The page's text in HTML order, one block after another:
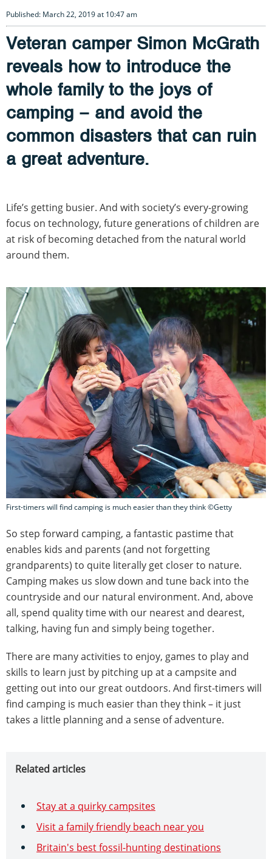
Published: March 22, 2019 at 10:47 am
Veteran camper Simon McGrath
reveals how to introduce the
whole family to the joys of
camping – and avoid the
common disasters that can ruin
a great adventure.
Life’s getting busier. And with society’s every-growing
focus on technology, future generations of children are
at risk of becoming detached from the natural world
around them.
First-timers will find camping is much easier than they think ©Getty
So step forward camping, a fantastic pastime that
enables kids and parents (and not forgetting
grandparents) to quite literally get closer to nature.
Camping makes us slow down and tune back into the
countryside and our natural environment. And, above
all, spend quality time with our nearest and dearest,
talking, having fun and simply being together.
There are many activities to enjoy, games to play and
skills to learn just by pitching up at a campsite and
getting out into our great outdoors. And first-timers will
find camping is much easier than they think – it just
takes a little planning and a sense of adventure.
Related articles
Stay at a quirky campsites
Visit a family friendly beach near you
Britain's best fossil-hunting destinations